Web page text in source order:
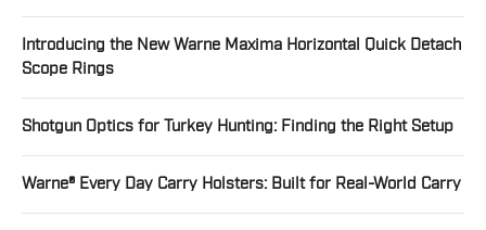
Introducing the New Warne Maxima Horizontal Quick Detach
Scope Rings
Shotgun Optics for Turkey Hunting: Finding the Right Setup
Warne® Every Day Carry Holsters: Built for Real-World Carry